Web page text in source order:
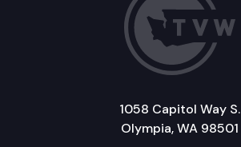
1058 Capitol Way S.
Olympia, WA 98501